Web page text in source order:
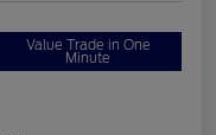
Value Trade in One
Minute